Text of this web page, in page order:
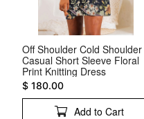
Off Shoulder Cold Shoulder
Casual Short Sleeve Floral
Print Knitting Dress
$ 180.00
Add to Cart